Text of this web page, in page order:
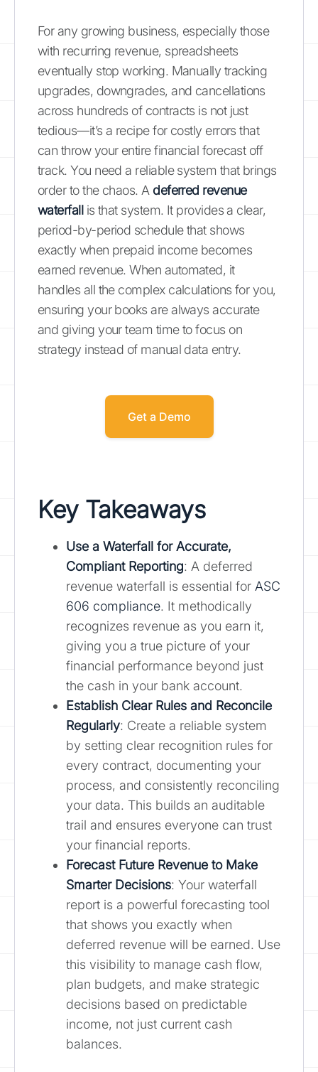
For any growing business, especially those
with recurring revenue, spreadsheets
eventually stop working. Manually tracking
upgrades, downgrades, and cancellations
across hundreds of contracts is not just
tedious—it’s a recipe for costly errors that
can throw your entire financial forecast off
track. You need a reliable system that brings
order to the chaos. A deferred revenue
waterfall is that system. It provides a clear,
period-by-period schedule that shows
exactly when prepaid income becomes
earned revenue. When automated, it
handles all the complex calculations for you,
ensuring your books are always accurate
and giving your team time to focus on
strategy instead of manual data entry.
Get a Demo
Key Takeaways
Use a Waterfall for Accurate,
Compliant Reporting: A deferred
revenue waterfall is essential for ASC
606 compliance. It methodically
recognizes revenue as you earn it,
giving you a true picture of your
financial performance beyond just
the cash in your bank account.
Establish Clear Rules and Reconcile
Regularly: Create a reliable system
by setting clear recognition rules for
every contract, documenting your
process, and consistently reconciling
your data. This builds an auditable
trail and ensures everyone can trust
your financial reports.
Forecast Future Revenue to Make
Smarter Decisions: Your waterfall
report is a powerful forecasting tool
that shows you exactly when
deferred revenue will be earned. Use
this visibility to manage cash flow,
plan budgets, and make strategic
decisions based on predictable
income, not just current cash
balances.